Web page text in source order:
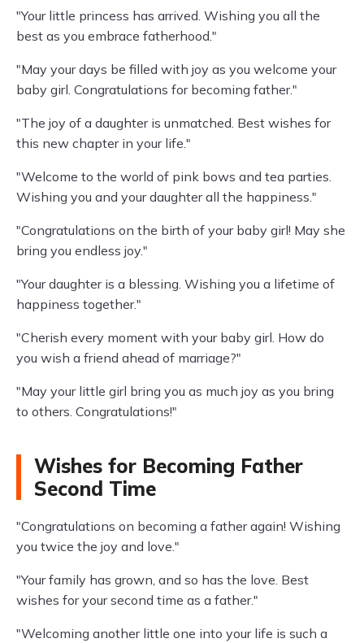
"Your little princess has arrived. Wishing you all the
best as you embrace fatherhood."
"May your days be filled with joy as you welcome your
baby girl. Congratulations for becoming father."
"The joy of a daughter is unmatched. Best wishes for
this new chapter in your life."
"Welcome to the world of pink bows and tea parties.
Wishing you and your daughter all the happiness."
"Congratulations on the birth of your baby girl! May she
bring you endless joy."
"Your daughter is a blessing. Wishing you a lifetime of
happiness together."
"Cherish every moment with your baby girl. How do
you wish a friend ahead of marriage?"
"May your little girl bring you as much joy as you bring
to others. Congratulations!"
Wishes for Becoming Father
Second Time
"Congratulations on becoming a father again! Wishing
you twice the joy and love."
"Your family has grown, and so has the love. Best
wishes for your second time as a father."
"Welcoming another little one into your life is such a